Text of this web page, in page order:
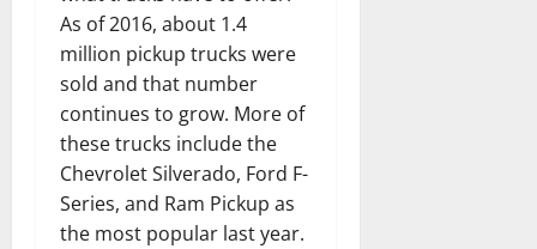
As of 2016, about 1.4
million pickup trucks were
sold and that number
continues to grow. More of
these trucks include the
Chevrolet Silverado, Ford F-
Series, and Ram Pickup as
the most popular last year.